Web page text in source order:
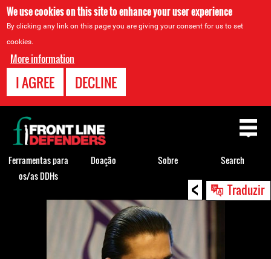
We use cookies on this site to enhance your user experience
By clicking any link on this page you are giving your consent for us to set
cookies.
More information
I AGREE DECLINE
< Traduzir
Back
Back
to
top
Ferramentas para
os/as DDHs
Doação Sobre Search